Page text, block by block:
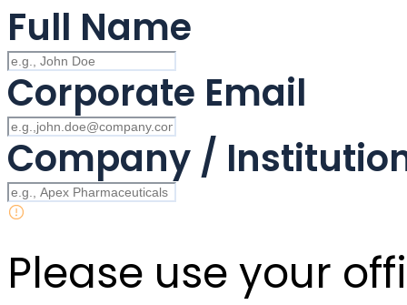
Full Name
Corporate Email
Company /
Please use your